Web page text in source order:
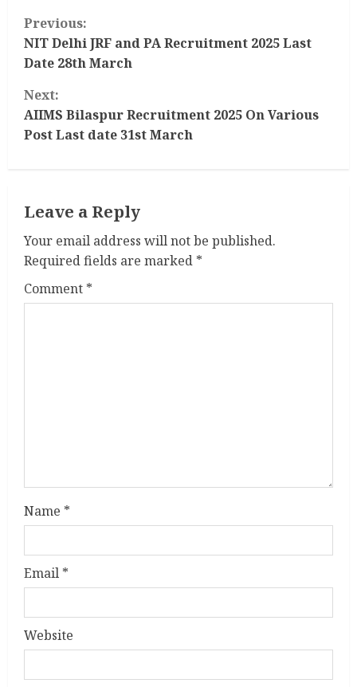
C
o
n
t
u
e
R
g
Previous:
NIT Delhi JRF and PA Recruitment 2025 Last
Date 28th March
Next:
AIIMS Bilaspur Recruitment 2025 On Various
Post Last date 31st March
Leave a Reply
Your email address will not be published.
Required fields are marked *
Comment *
Name *
Email *
Website